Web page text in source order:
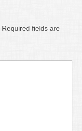
Required fields are